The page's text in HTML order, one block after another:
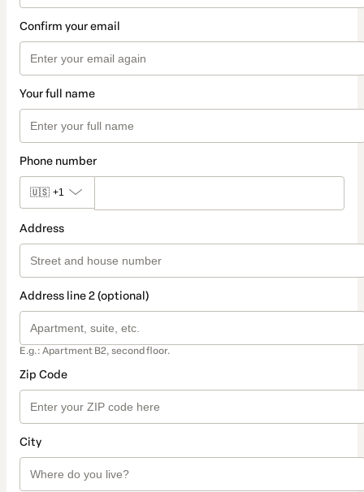
Confirm your email
Your full name
Phone number
🇺🇸 +1
Address
Address line 2 (optional)
E.g.: Apartment B2, second floor.
Zip Code
City